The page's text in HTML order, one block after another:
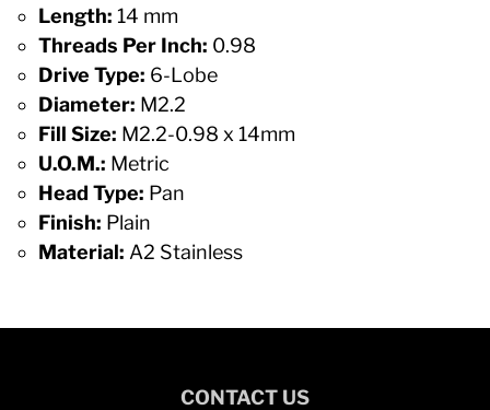
Length: 14 mm
Threads Per Inch: 0.98
Drive Type: 6-Lobe
Diameter: M2.2
Fill Size: M2.2-0.98 x 14mm
U.O.M.: Metric
Head Type: Pan
Finish: Plain
Material: A2 Stainless
CONTACT US